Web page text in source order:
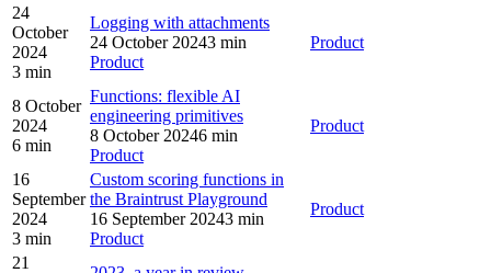
24
October
2024
3 min
Logging with attachments
24 October 20243 min
Product
Product
8 October
2024
6 min
Functions: flexible AI
engineering primitives
8 October 20246 min
Product
Product
16
September
2024
3 min
Custom scoring functions in
the Braintrust Playground
16 September 20243 min
Product
Product
21